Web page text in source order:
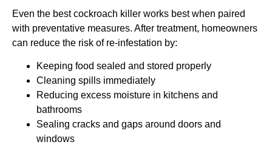
Even the best cockroach killer works best when paired
with preventative measures. After treatment, homeowners
can reduce the risk of re-infestation by:
Keeping food sealed and stored properly
Cleaning spills immediately
Reducing excess moisture in kitchens and
bathrooms
Sealing cracks and gaps around doors and
windows